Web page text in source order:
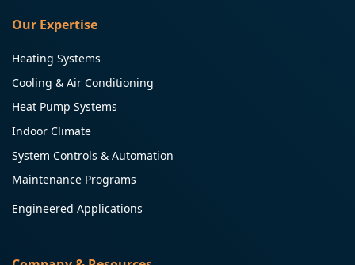
Our Expertise
Heating Systems
Cooling & Air Conditioning
Heat Pump Systems
Indoor Climate
System Controls & Automation
Maintenance Programs
Engineered Applications